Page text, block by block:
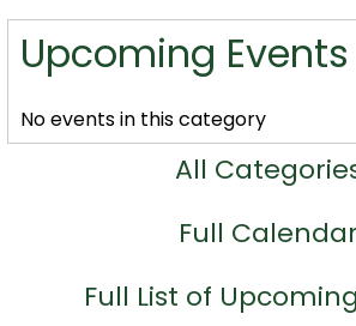
Grad Students
About TILT
Upcoming Events
No events in this category
All
Full Calendar
Full List of